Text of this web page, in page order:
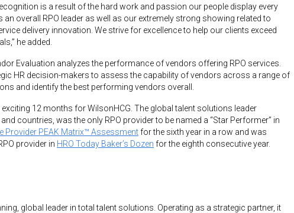
is a result of the hard work and passion our people display every
an overall RPO leader as well as our extremely strong showing related to
delivery innovation. We strive for excellence to help our clients exceed
he added.
Evaluation analyzes the performance of vendors offering RPO services.
HR decision-makers to assess the capability of vendors across a range of
and identify the best performing vendors overall.
12 months for WilsonHCG. The global talent solutions leader
countries, was the only RPO provider to be named a “Star Performer” in
Provider PEAK Matrix™ Assessmentfor the sixth year in a row and was
provider in HRO Today Baker’s Dozen for the eighth consecutive year.
global leader in total talent solutions. Operating as a strategic partner, it